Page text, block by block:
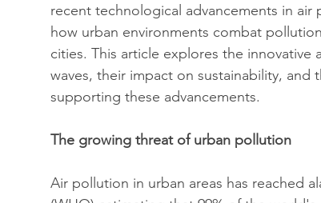
recent technological advancements in
how urban environments combat
cities. This article explores the
waves, their impact on sustainability,
supporting these advancements.
The growing threat of urban pollution
Air pollution in urban areas has reached